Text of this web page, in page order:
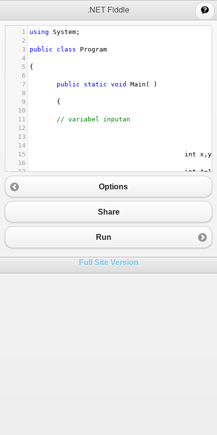
.NET Fiddle
1 using System ;
2
3
public class
Program
4
5
{
6
7
public static void Main ( )
8
9
       {
10
11
// variabel inputan
12
13
14
15
int x , y
16
17
int A=10
19
double B=
20
23 Console.WriteLine("==========");
( "Menggunakan Variabel dan
26
Options
Share
Run
Full Site Version